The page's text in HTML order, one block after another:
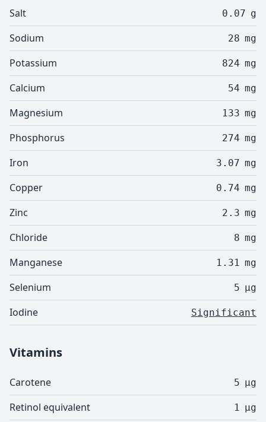
Salt 0.07 g
Sodium 28 mg
Potassium 824 mg
Calcium 54 mg
Magnesium 133 mg
Phosphorus 274 mg
Iron 3.07 mg
Copper 0.74 mg
Zinc 2.3 mg
Chloride 8 mg
Manganese 1.31 mg
Selenium 5 µg
Iodine Significant
Vitamins
Carotene 5 µg
Retinol equivalent 1 µg